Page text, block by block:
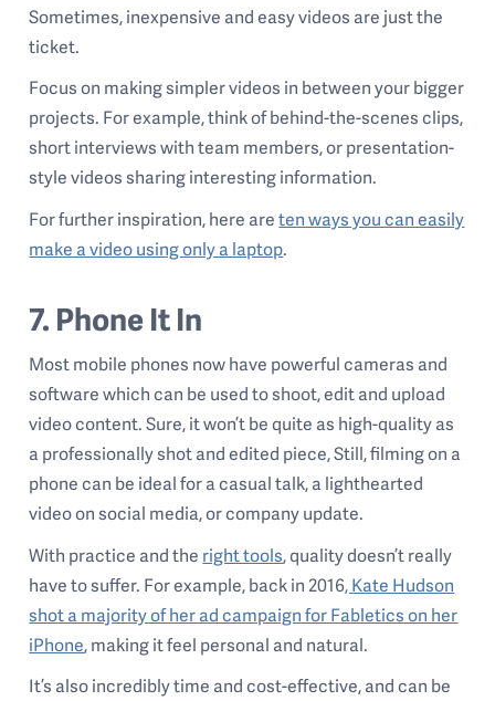
Sometimes, inexpensive and easy videos are just the
ticket.
Focus on making simpler videos in between your bigger
projects. For example, think of behind-the-scenes clips,
short interviews with team members, or presentation-
style videos sharing interesting information.
For further inspiration, here areten ways you can easily
make a video using only a laptop.
7. Phone It In
Most mobile phones now have powerful cameras and
software which can be used to shoot, edit and upload
video content. Sure, it won’t be quite as high-quality as
a professionally shot and edited piece, Still, filming on a
phone can be ideal for a casual talk, a lighthearted
video on social media, or company update.
With practice and the right tools, quality doesn’t really
have to suffer. For example, back in 2016, Kate Hudson
shot a majority of her ad campaign for Fabletics on her
iPhone, making it feel personal and natural.
It’s also incredibly time and cost-effective, and can be